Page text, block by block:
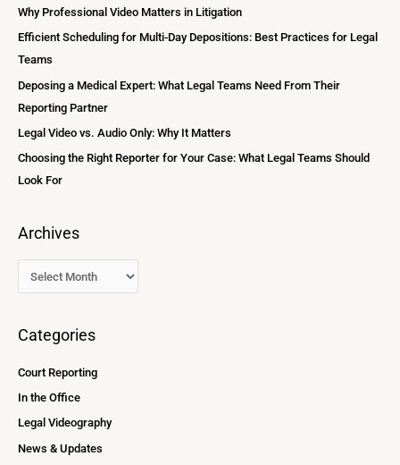
c
h
f
Why Professional Video Matters in Litigation
Efficient Scheduling for Multi-Day Depositions: Best Practices for Legal
Teams
Deposing a Medical Expert: What Legal Teams Need From Their
Reporting Partner
Legal Video vs. Audio Only: Why It Matters
Choosing the Right Reporter for Your Case: What Legal Teams Should
Look For
Archives
v
e
s
Categories
Court Reporting
In the Office
Legal Videography
News & Updates